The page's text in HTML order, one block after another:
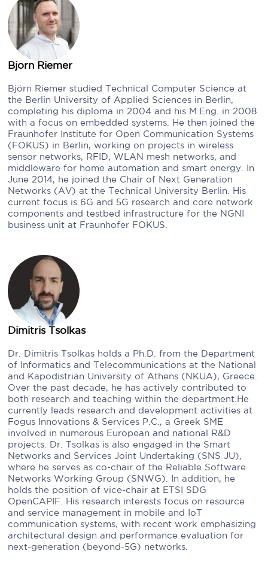
Bjorn Riemer
Björn Riemer studied Technical Computer Science at
the Berlin University of Applied Sciences in Berlin,
completing his diploma in 2004 and his M.Eng. in 2008
with a focus on embedded systems. He then joined the
Fraunhofer Institute for Open Communication Systems
(FOKUS) in Berlin, working on projects in wireless
sensor networks, RFID, WLAN mesh networks, and
middleware for home automation and smart energy. In
June 2014, he joined the Chair of Next Generation
Networks (AV) at the Technical University Berlin. His
current focus is 6G and 5G research and core network
components and testbed infrastructure for the NGNI
business unit at Fraunhofer FOKUS.
Dimitris Tsolkas
Dr. Dimitris Tsolkas holds a Ph.D. from the Department
of Informatics and Telecommunications at the National
and Kapodistrian University of Athens (NKUA), Greece.
Over the past decade, he has actively contributed to
both research and teaching within the department.He
currently leads research and development activities at
Fogus Innovations & Services P.C., a Greek SME
involved in numerous European and national R&D
projects. Dr. Tsolkas is also engaged in the Smart
Networks and Services Joint Undertaking (SNS JU),
where he serves as co-chair of the Reliable Software
Networks Working Group (SNWG). In addition, he
holds the position of vice-chair at ETSI SDG
OpenCAPIF. His research interests focus on resource
and service management in mobile and IoT
communication systems, with recent work emphasizing
architectural design and performance evaluation for
next-generation (beyond-5G) networks.